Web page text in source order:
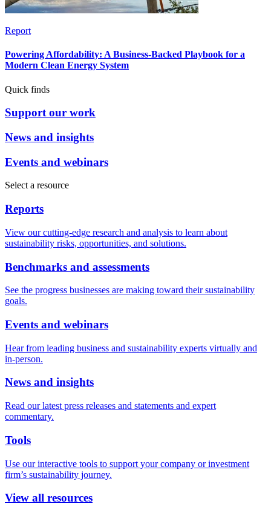
Report
Powering Affordability: A Business-Backed Playbook for a
Modern Clean Energy System
Quick finds
Support our work
News and insights
Events and webinars
Select a resource
Reports
View our cutting-edge research and analysis to learn about
sustainability risks, opportunities, and solutions.
Benchmarks and assessments
See the progress businesses are making toward their sustainability
goals.
Events and webinars
Hear from leading business and sustainability experts virtually and
in-person.
News and insights
Read our latest press releases and statements and expert
commentary.
Tools
Use our interactive tools to support your company or investment
firm’s sustainability journey.
View all resources